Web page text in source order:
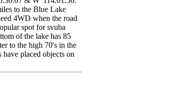
to the Blue Lake
4WD when the road
spot for svuba
of the lake has 85
to the high 70's in the
placed objects on